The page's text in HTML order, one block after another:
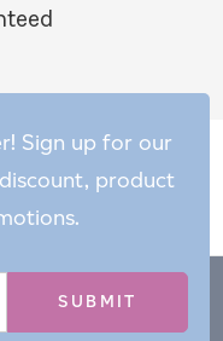
Sign up for our
product